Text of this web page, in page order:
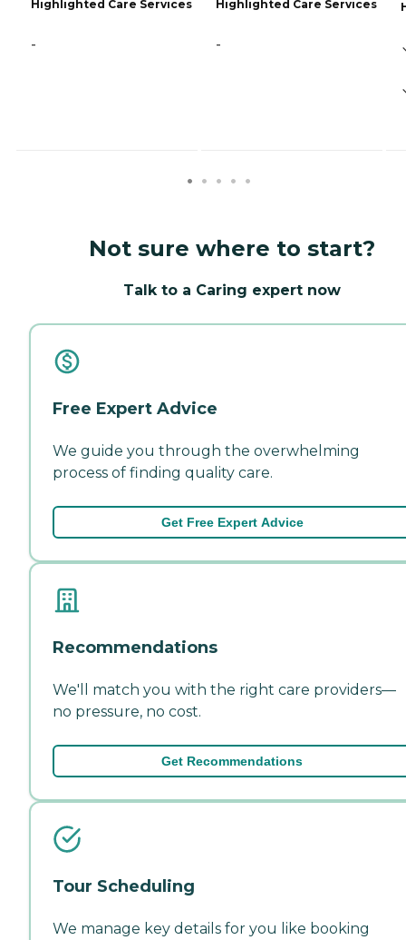
Highlighted Care Services
-
Highlighted Care Services
-
Not sure where to start?
Talk to a Caring expert now
Free Expert Advice
We guide you through the overwhelming
process of finding quality care.
Get Free Expert Advice
Recommendations
We'll match you with the right care providers—
no pressure, no cost.
Get Recommendations
Tour Scheduling
We manage key details for you like booking